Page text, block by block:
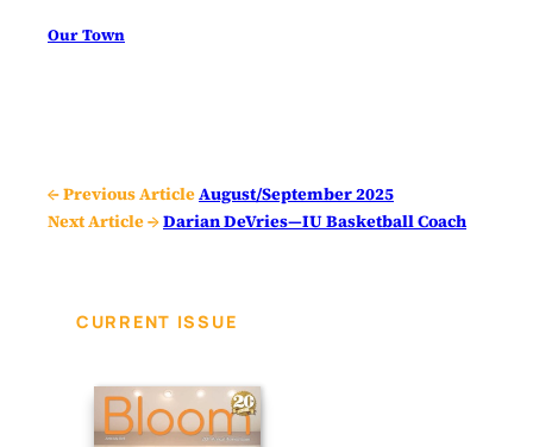
Our Town
← Previous ArticleAugust/September 2025
Next Article →Darian DeVries—IU Basketball Coach
CURRENT ISSUE